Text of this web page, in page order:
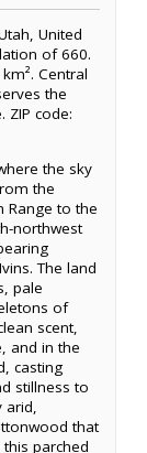
United
of 660.
Central
the
ZIP code:
the sky
the
Range to the
northwest
The land
pale
of
scent,
and in the
casting
stillness to
arid,
that
parched